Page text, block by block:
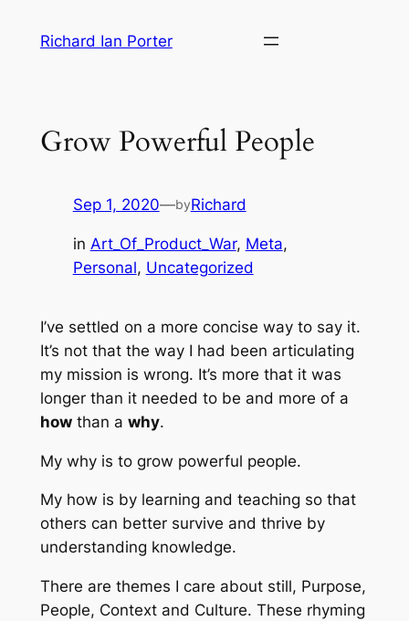
Richard Ian Porter
Grow Powerful People
Sep 1, 2020—byRichard
in Art_Of_Product_War, Meta
Personal, Uncategorized
I’ve settled on a more concise way to say it.
It’s not that the way I had been articulating
my mission is wrong. It’s more that it was
longer than it needed to be and more of a
howthan a why.
My why is to grow powerful people.
My how is by learning and teaching so that
others can better survive and thrive by
understanding knowledge.
There are themes I care about still, Purpose,
People, Context and Culture. These rhyming